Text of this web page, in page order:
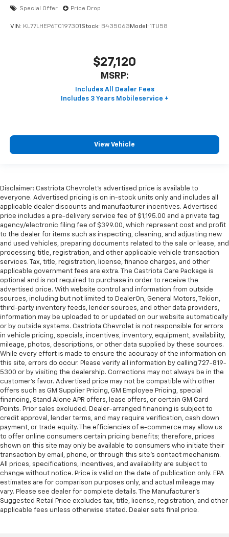
Special Offer Price Drop
VIN: KL77LHEP6TC197301 Stock: B435063 Model: 1TU58
$27,120
MSRP:
View Vehicle
Disclaimer: Castriota Chevrolet’s advertised price is available to
everyone. Advertised pricing is on in-stock units only and includes all
applicable dealer discounts and manufacturer incentives. Advertised
price includes a pre-delivery service fee of $1,195.00 and a private tag
agency/electronic filing fee of $399.00, which represent cost and profit
to the dealer for items such as inspecting, cleaning, and adjusting new
and used vehicles, preparing documents related to the sale or lease, and
processing title, registration, and other applicable vehicle transaction
services. Tax, title, registration, license, finance charges, and other
applicable government fees are extra. The Castriota Care Package is
optional and is not required to purchase in order to receive the
advertised price. With website control and information from outside
sources, including but not limited to DealerOn, General Motors, Tekion,
third-party inventory feeds, lender sources, and other data providers,
information may be uploaded to or updated on our website automatically
or by outside systems. Castriota Chevrolet is not responsible for errors
in vehicle pricing, specials, incentives, inventory, equipment, availability,
mileage, photos, descriptions, or other data supplied by these sources.
While every effort is made to ensure the accuracy of the information on
this site, errors do occur. Please verify all information by calling 727-819-
5300 or by visiting the dealership. Corrections may not always be in the
customer’s favor. Advertised price may not be compatible with other
offers such as GM Supplier Pricing, GM Employee Pricing, special
financing, Stand Alone APR offers, lease offers, or certain GM Card
Points. Prior sales excluded. Dealer-arranged financing is subject to
credit approval, lender terms, and may require verification, cash down
payment, or trade equity. The efficiencies of e-commerce may allow us
to offer online consumers certain pricing benefits; therefore, prices
shown on this site may only be available to consumers who initiate their
transaction by email, phone, or through this site’s contact mechanism.
All prices, specifications, incentives, and availability are subject to
change without notice. Price is valid on the date of publication only. EPA
estimates are for comparison purposes only, and actual mileage may
vary. Please see dealer for complete details. The Manufacturer’s
Suggested Retail Price excludes tax, title, license, registration, and other
applicable fees unless otherwise stated. Dealer sets final price.